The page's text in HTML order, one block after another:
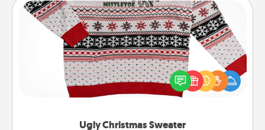
Ugly Christmas Sweater
Ugly Christmas Sweater
Flaunt your LOVE LANGUAGE® this Christmas with
these fun and bold LOVE LANGUAGE® themed
"Ugly Christmas Sweaters."